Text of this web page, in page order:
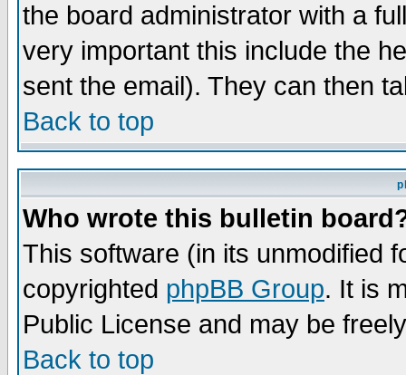
the board administrator with a
very important this include the
sent the email). They can then
Back to top
Who wrote this bulletin
This software (in its unmodified
copyrighted phpBB Group. It is
Public License and may be
Back to top